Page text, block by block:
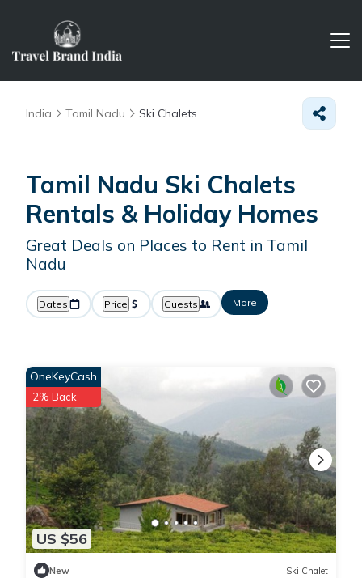
India Tamil Nadu Ski Chalets
Tamil Nadu Ski Chalets
Rentals & Holiday Homes
Great Deals on Places to Rent in Tamil
Nadu
Dates Price Guests More
US $56
OneKeyCash
2% Back
New Ski Chalet